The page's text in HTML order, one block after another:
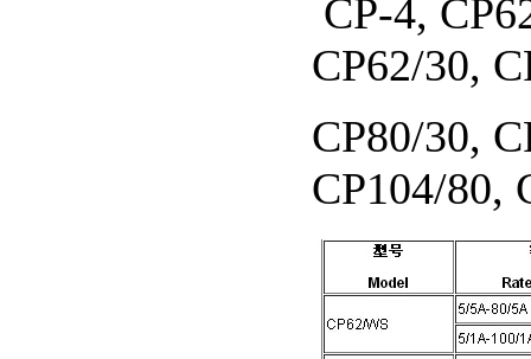
CP-4,
CP62/30,
CP80/30,
CP104/80,